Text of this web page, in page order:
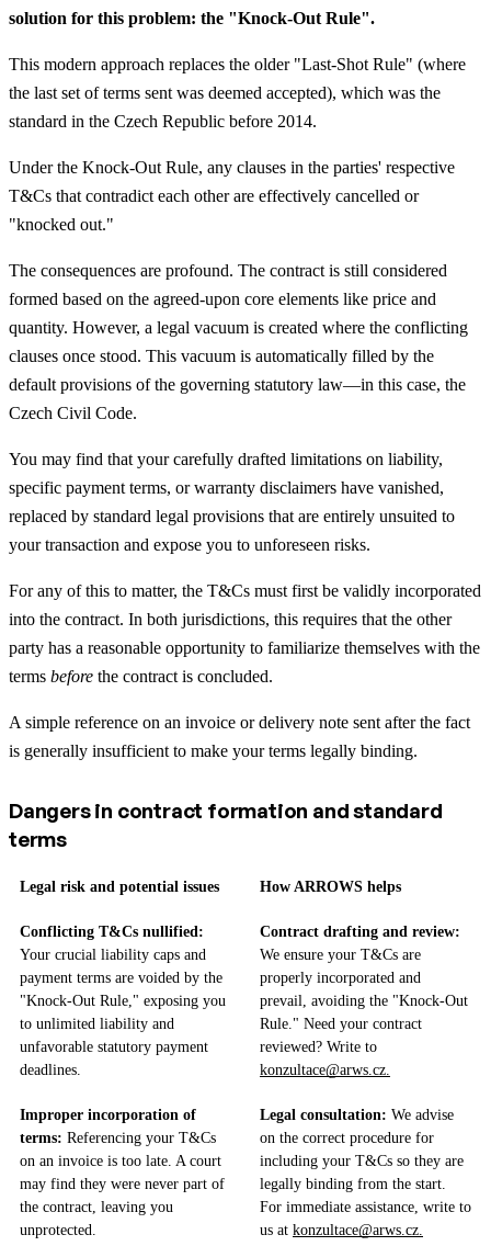
solution for this problem: the "Knock-Out Rule".
This modern approach replaces the older "Last-Shot Rule" (where
the last set of terms sent was deemed accepted), which was the
standard in the Czech Republic before 2014.
Under the Knock-Out Rule, any clauses in the parties' respective
T&Cs that contradict each other are effectively cancelled or
"knocked out."
The consequences are profound. The contract is still considered
formed based on the agreed-upon core elements like price and
quantity. However, a legal vacuum is created where the conflicting
clauses once stood. This vacuum is automatically filled by the
default provisions of the governing statutory law—in this case, the
Czech Civil Code.
You may find that your carefully drafted limitations on liability,
specific payment terms, or warranty disclaimers have vanished,
replaced by standard legal provisions that are entirely unsuited to
your transaction and expose you to unforeseen risks.
For any of this to matter, the T&Cs must first be validly incorporated
into the contract. In both jurisdictions, this requires that the other
party has a reasonable opportunity to familiarize themselves with the
terms before the contract is concluded.
A simple reference on an invoice or delivery note sent after the fact
is generally insufficient to make your terms legally binding.
Dangers in contract formation and standard
terms
Legal risk and potential issues How ARROWS helps
Conflicting T&Cs nullified:
Your crucial liability caps and
payment terms are voided by the
"Knock-Out Rule," exposing you
to unlimited liability and
unfavorable statutory payment
deadlines.
Contract drafting and review:
We ensure your T&Cs are
properly incorporated and
prevail, avoiding the "Knock-Out
Rule." Need your contract
reviewed? Write to
konzultace@arws.cz.
Improper incorporation of
terms: Referencing your T&Cs
on an invoice is too late. A court
may find they were never part of
the contract, leaving you
unprotected.
Legal consultation: We advise
on the correct procedure for
including your T&Cs so they are
legally binding from the start.
For immediate assistance, write to
us at konzultace@arws.cz.